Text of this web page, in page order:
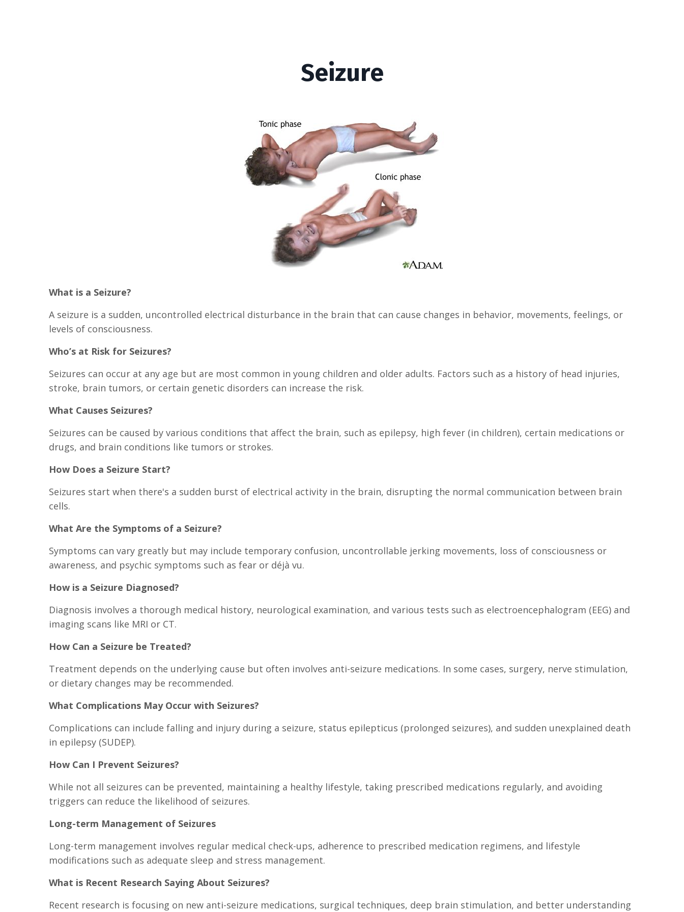
Seizure
What is a Seizure?
A seizure is a sudden, uncontrolled electrical disturbance in the brain that can cause changes in behavior, movements, feelings, or
levels of consciousness.
Who’s at Risk for Seizures?
Seizures can occur at any age but are most common in young children and older adults. Factors such as a history of head injuries,
stroke, brain tumors, or certain genetic disorders can increase the risk.
What Causes Seizures?
Seizures can be caused by various conditions that affect the brain, such as epilepsy, high fever (in children), certain medications or
drugs, and brain conditions like tumors or strokes.
How Does a Seizure Start?
Seizures start when there's a sudden burst of electrical activity in the brain, disrupting the normal communication between brain
cells.
What Are the Symptoms of a Seizure?
Symptoms can vary greatly but may include temporary confusion, uncontrollable jerking movements, loss of consciousness or
awareness, and psychic symptoms such as fear or déjà vu.
How is a Seizure Diagnosed?
Diagnosis involves a thorough medical history, neurological examination, and various tests such as electroencephalogram (EEG) and
imaging scans like MRI or CT.
How Can a Seizure be Treated?
Treatment depends on the underlying cause but often involves anti-seizure medications. In some cases, surgery, nerve stimulation,
or dietary changes may be recommended.
What Complications May Occur with Seizures?
Complications can include falling and injury during a seizure, status epilepticus (prolonged seizures), and sudden unexplained death
in epilepsy (SUDEP).
How Can I Prevent Seizures?
While not all seizures can be prevented, maintaining a healthy lifestyle, taking prescribed medications regularly, and avoiding
triggers can reduce the likelihood of seizures.
Long-term Management of Seizures
Long-term management involves regular medical check-ups, adherence to prescribed medication regimens, and lifestyle
modifications such as adequate sleep and stress management.
What is Recent Research Saying About Seizures?
Recent research is focusing on new anti-seizure medications, surgical techniques, deep brain stimulation, and better understanding